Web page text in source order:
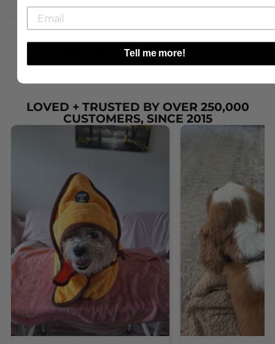
SHOP OUR INSTAGRAM
LOVED + TRUSTED BY OVER 250,000
CUSTOMERS, SINCE 2015
Tell me more!